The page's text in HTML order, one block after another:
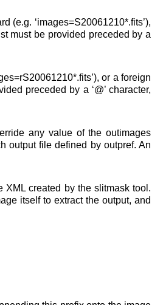
(e.g. ‘images=S20061210*.fits’),
must be provided preceded by a
or a foreign
preceded by a ‘@’ character,
any value of the outimages
output file defined by outpref. An
XML created by the slitmask tool.
itself to extract the output, and